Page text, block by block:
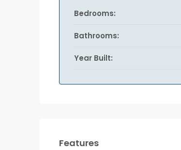
Bedrooms:
Bathrooms:
Year Built:
Features